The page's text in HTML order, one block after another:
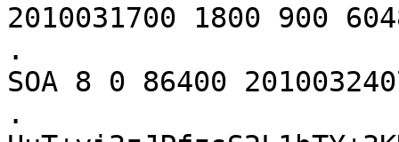
2010031700 1800 900
.			86400	IN	RRSIG
SOA 8 0 86400
.